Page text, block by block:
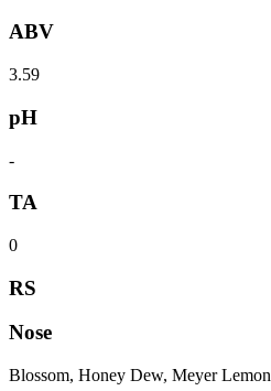
ABV
3.59
pH
-
TA
0
RS
Nose
Blossom, Honey Dew, Meyer Lemon